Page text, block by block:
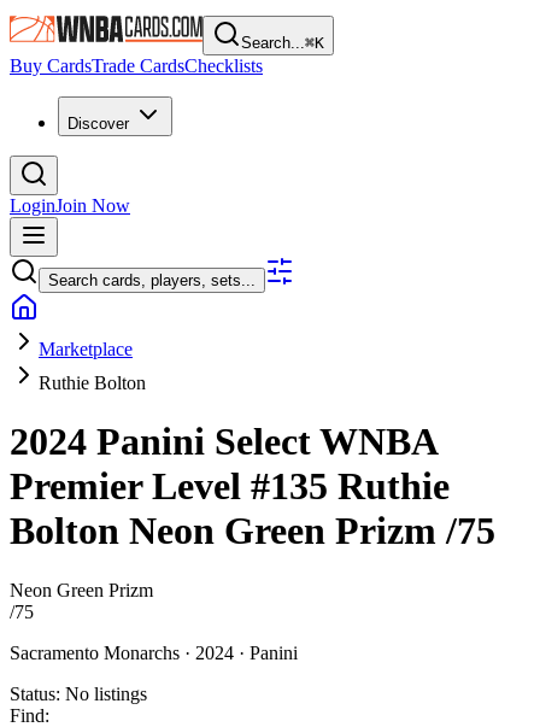
Search...⌘K
Buy CardsTrade CardsChecklists
Discover
LoginJoin Now
Search cards, players, sets...
Marketplace
Ruthie Bolton
2024 Panini Select WNBA
Premier Level #135 Ruthie
Bolton Neon Green Prizm/75
Neon Green Prizm
/75
Sacramento Monarchs · 2024 · Panini
Status: No listings
Find: